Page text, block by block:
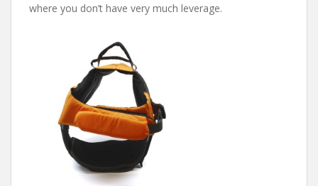
where you don’t have very much leverage.